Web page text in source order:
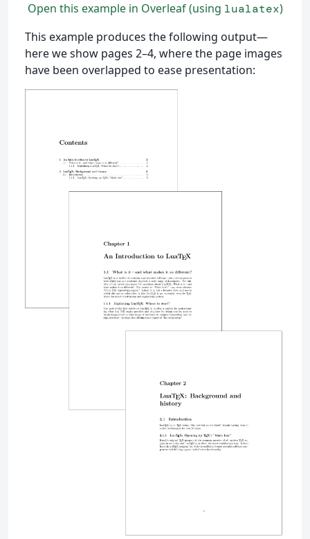
Open this example in Overleaf (using lualatex)
This example produces the following output—
here we show pages 2–4, where the page images
have been overlapped to ease presentation: